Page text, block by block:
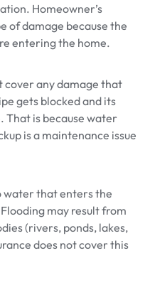
Homeowner’s
of damage because the
entering the home.
cover any damage that
gets blocked and its
That is because water
is a maintenance issue
water that enters the
may result from
(rivers, ponds, lakes,
does not cover this